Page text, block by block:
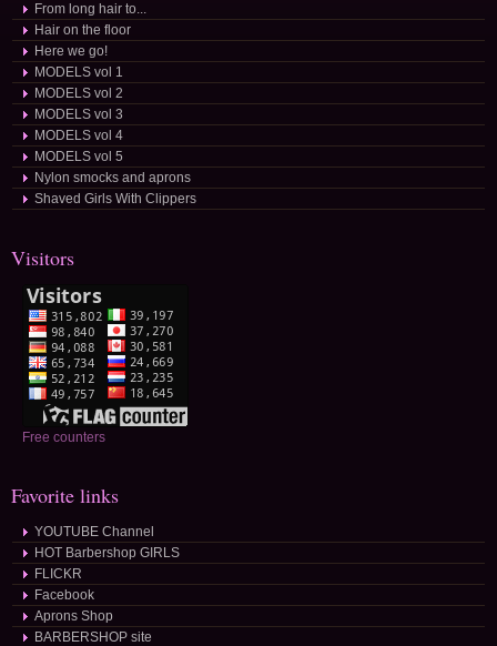
From long hair to...
Hair on the floor
Here we go!
MODELS vol 1
MODELS vol 2
MODELS vol 3
MODELS vol 4
MODELS vol 5
Nylon smocks and aprons
Shaved Girls With Clippers
Visitors
Free counters
Favorite links
YOUTUBE Channel
HOT Barbershop GIRLS
FLICKR
Facebook
Aprons Shop
BARBERSHOP site